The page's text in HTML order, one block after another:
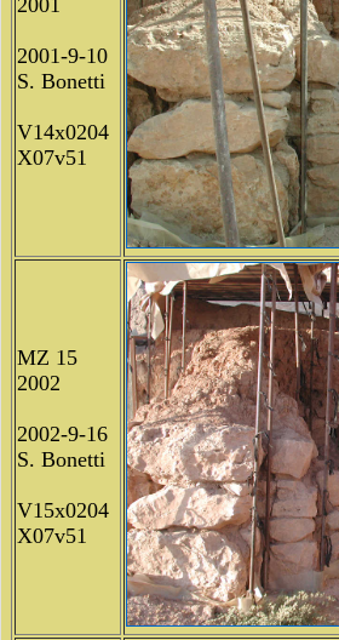
2001
2001-9-10
S. Bonetti
V14x0204
X07v51
MZ 15
2002
2002-9-16
S. Bonetti
V15x0204
X07v51